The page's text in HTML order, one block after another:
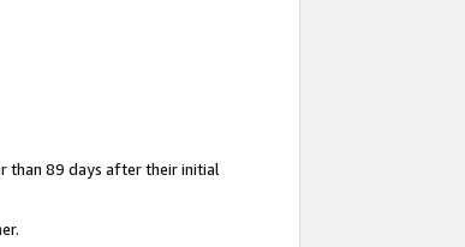
than 89 days after their initial